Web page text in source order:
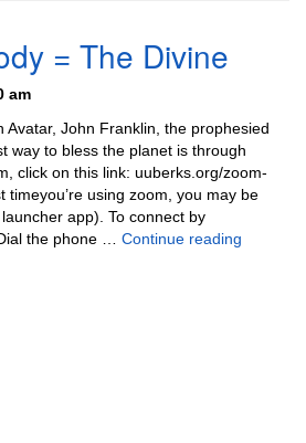
= The Divine
am
Avatar, John Franklin, the prophesied
way to bless the planet is through
click on this link: uuberks.org/zoom-
timeyou’re using zoom, you may be
app). To connect by
the phone … Continue reading